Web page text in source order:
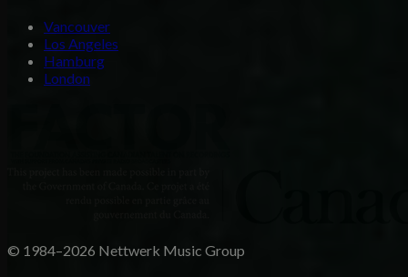
Vancouver
Los Angeles
Hamburg
London
© 1984–2026 Nettwerk Music Group